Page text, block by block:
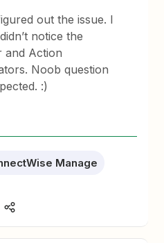
out the issue. I
notice the
and Action
Noob question
:)
Manage